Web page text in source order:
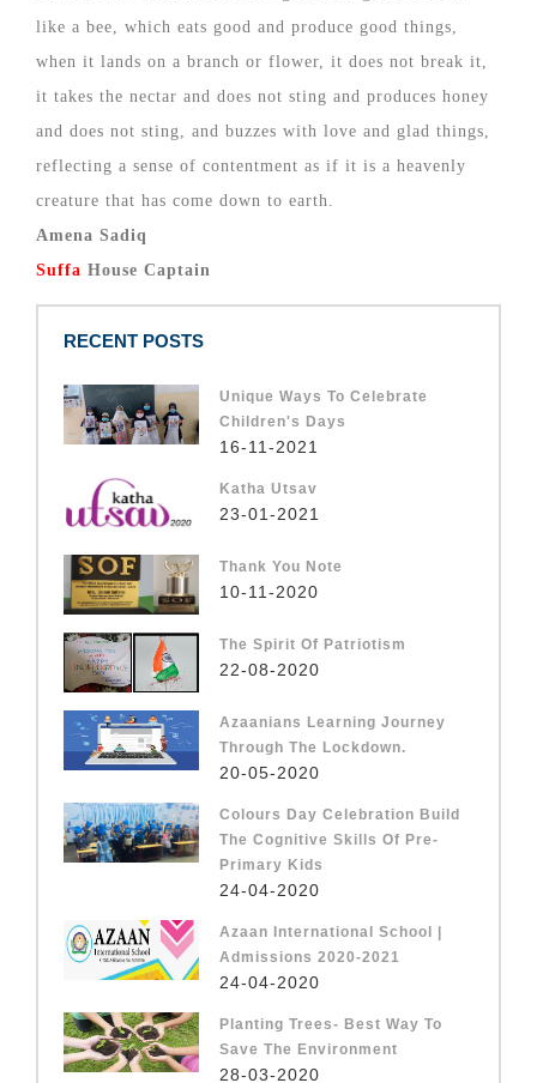
like a bee, which eats good and produce good things,
when it lands on a branch or flower, it does not break it,
it takes the nectar and does not sting and produces honey
and does not sting, and buzzes with love and glad things,
reflecting a sense of contentment as if it is a heavenly
creature that has come down to earth.
Amena Sadiq
Suffa House Captain
RECENT POSTS
Unique Ways To Celebrate
Children's Days
16-11-2021
Katha Utsav
23-01-2021
Thank You Note
10-11-2020
The Spirit Of Patriotism
22-08-2020
Azaanians Learning Journey
Through The Lockdown.
20-05-2020
Colours Day Celebration Build
The Cognitive Skills Of Pre-
Primary Kids
24-04-2020
Azaan International School |
Admissions 2020-2021
24-04-2020
Planting Trees- Best Way To
Save The Environment
28-03-2020